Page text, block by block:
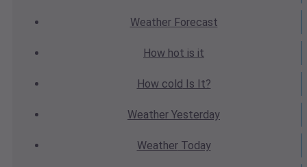
WeatherForecast
How hot is it
How cold Is It?
Weather Yesterday
WeatherToday